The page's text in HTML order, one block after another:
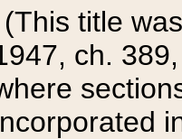
(This title
ch.